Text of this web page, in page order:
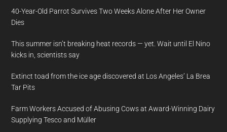
40-Year-Old Parrot Survives Two Weeks Alone After Her Owner
Dies
This summer isn’t breaking heat records — yet. Wait until El Nino
kicks in, scientists say
Extinct toad from the ice age discovered at Los Angeles’ La Brea
Tar Pits
Farm Workers Accused of Abusing Cows at Award-Winning Dairy
Supplying Tesco and Müller